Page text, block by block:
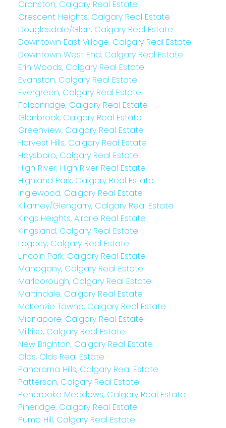
Cranston, Calgary Real Estate
Crescent Heights, Calgary Real Estate
Douglasdale/Glen, Calgary Real Estate
Downtown East Village, Calgary Real Estate
Downtown West End, Calgary Real Estate
Erin Woods, Calgary Real Estate
Evanston, Calgary Real Estate
Evergreen, Calgary Real Estate
Falconridge, Calgary Real Estate
Glenbrook, Calgary Real Estate
Greenview, Calgary Real Estate
Harvest Hills, Calgary Real Estate
Haysboro, Calgary Real Estate
High River, High River Real Estate
Highland Park, Calgary Real Estate
Inglewood, Calgary Real Estate
Killarney/Glengarry, Calgary Real Estate
Kings Heights, Airdrie Real Estate
Kingsland, Calgary Real Estate
Legacy, Calgary Real Estate
Lincoln Park, Calgary Real Estate
Mahogany, Calgary Real Estate
Marlborough, Calgary Real Estate
Martindale, Calgary Real Estate
McKenzie Towne, Calgary Real Estate
Midnapore, Calgary Real Estate
Millrise, Calgary Real Estate
New Brighton, Calgary Real Estate
Olds, Olds Real Estate
Panorama Hills, Calgary Real Estate
Patterson, Calgary Real Estate
Penbrooke Meadows, Calgary Real Estate
Pineridge, Calgary Real Estate
Pump Hill, Calgary Real Estate